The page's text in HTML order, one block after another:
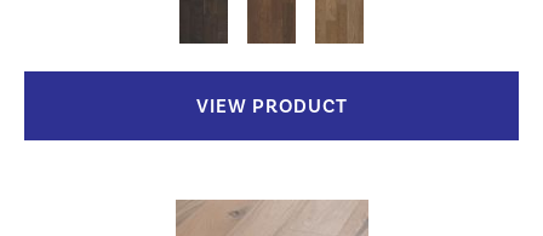
VIEW PRODUCT